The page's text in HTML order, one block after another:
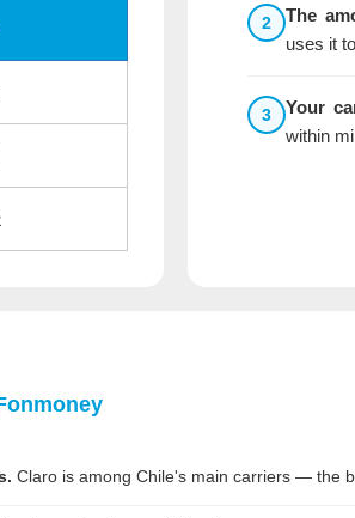
2 The
uses it
3 Your
within
Claro is among Chile's main carriers — the